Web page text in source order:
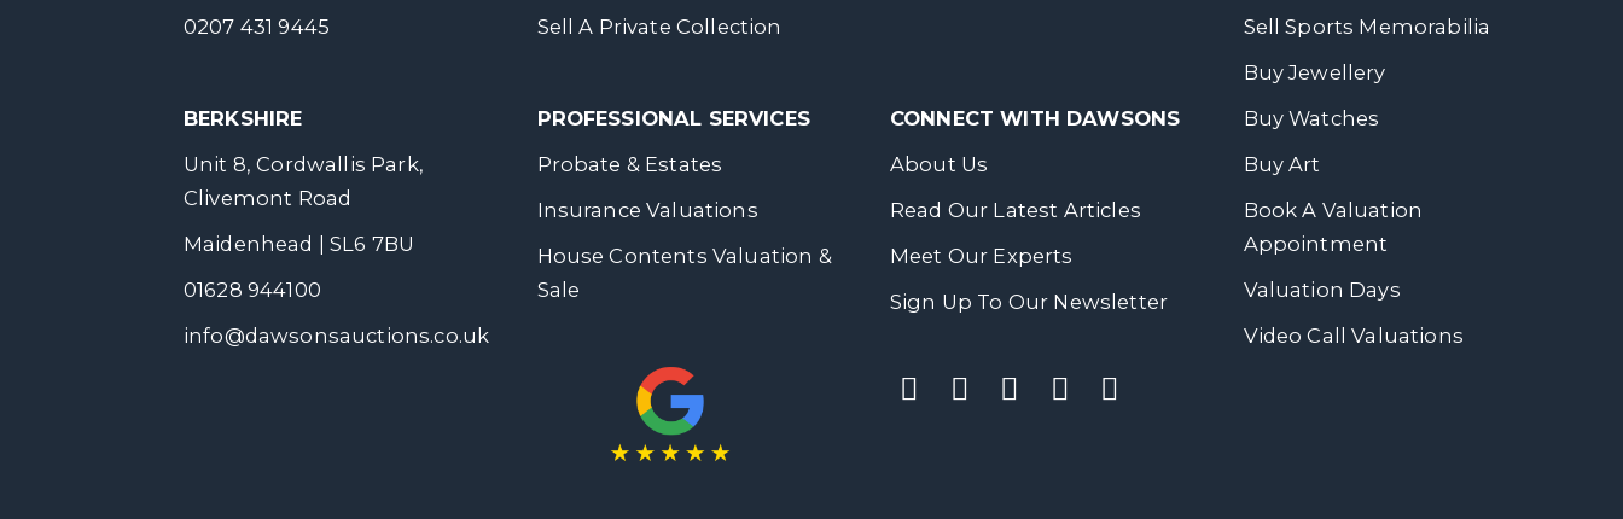
0207 431 9445
BERKSHIRE
Unit 8, Cordwallis Park,
Clivemont Road
Maidenhead | SL6 7BU
01628 944100
info@dawsonsauctions.co.uk
Sell A Private Collection
PROFESSIONAL SERVICES
Probate & Estates
Insurance Valuations
House Contents Valuation &
Sale
CONNECT WITH DAWSONS
About Us
Read Our Latest Articles
Meet Our Experts
Sign Up To Our Newsletter
Sell Sports Memorabilia
Buy Jewellery
Buy Watches
Buy Art
Book A Valuation
Appointment
Valuation Days
Video Call Valuations